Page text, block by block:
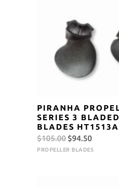
PIRANHA
SERIES 3
BLADES HT1513A
$105.00 Original
price
$94.50Current
price
PROPELLER BLADES